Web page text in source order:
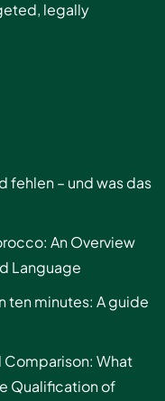
legally
fehlen – und was das
An Overview
Language
ten minutes: A guide
Comparison: What
Qualification of